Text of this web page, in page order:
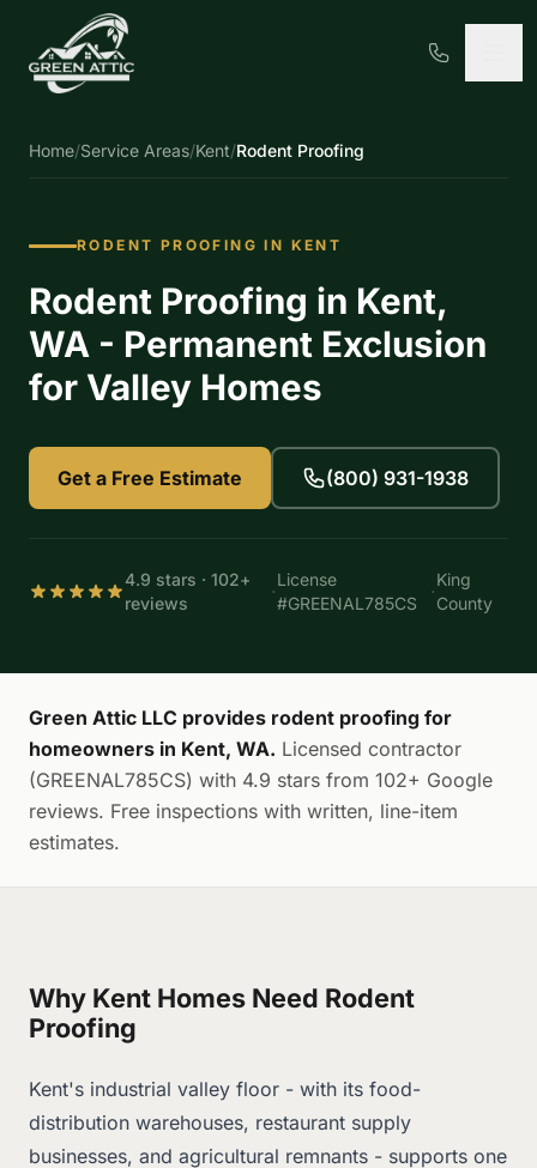
Home/Service Areas/Kent/Rodent Proofing
RODENT PROOFING IN KENT
Rodent Proofing in Kent,
WA - Permanent Exclusion
for Valley Homes
Get a Free Estimate (800) 931-1938
4.9 stars · 102+
reviews
·
License
#GREENAL785CS
·
King
County
Green Attic LLC provides rodent proofing for
homeowners in Kent, WA. Licensed contractor
(GREENAL785CS) with 4.9 stars from 102+ Google
reviews. Free inspections with written, line-item
estimates.
Why Kent Homes Need Rodent
Proofing
Kent's industrial valley floor - with its food-
distribution warehouses, restaurant supply
businesses, and agricultural remnants - supports one